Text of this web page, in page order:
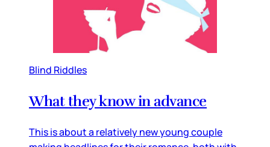
Blind Riddles
What they know in advance
This is about a relatively new young couple